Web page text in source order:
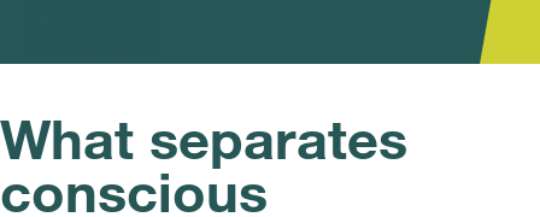
What separates
conscious